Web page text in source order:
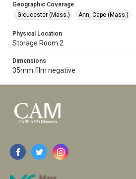
Geographic Coverage
Gloucester (Mass.)
Ann, Cape (Mass.)
Physical Location
Storage Room 2
Dimensions
35mm film negative